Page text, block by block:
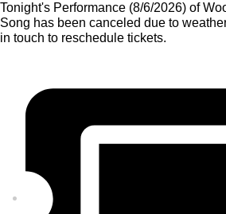
Tonight's Performance (8/6/2026) of
Song has been canceled due to
in touch to reschedule tickets.